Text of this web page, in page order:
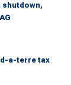
shutdown,
a-terre tax